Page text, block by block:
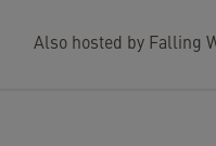
Also hosted by Falling